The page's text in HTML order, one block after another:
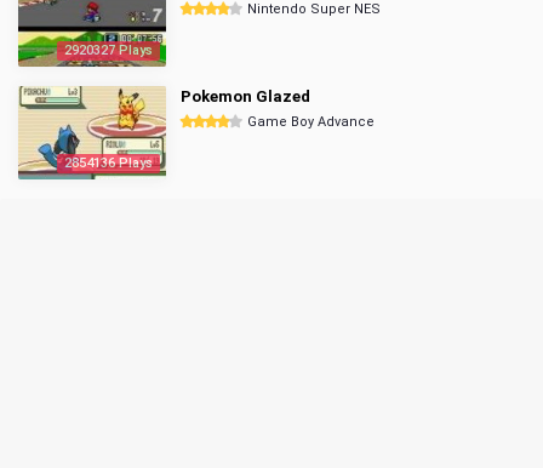
2920327 Plays
Nintendo Super NES
2854136 Plays
Pokemon Glazed
Game Boy Advance